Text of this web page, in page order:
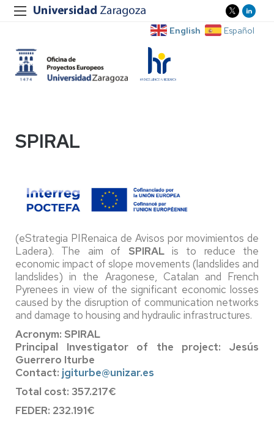
English Español
SPIRAL
(eStrategia PIRenaica de Avisos por movimientos de
Ladera). The aim of SPIRALis to reduce the
economic impact of slope movements (landslides and
landslides) in the Aragonese, Catalan and French
Pyrenees in view of the significant economic losses
caused by the disruption of communication networks
and damage to housing and hydraulic infrastructures.
Acronym: SPIRAL
Principal Investigator of the project: Jesús
Guerrero Iturbe
Contact: jgiturbe@unizar.es
Total cost: 357.217€
FEDER: 232.191€